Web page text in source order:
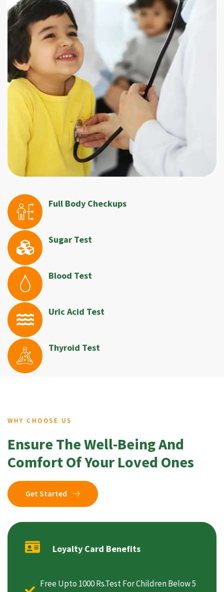
Full Body Checkups
Sugar Test
Blood Test
Uric Acid Test
Thyroid Test
WHY CHOOSE US
Ensure The Well-Being And
Comfort Of Your Loved Ones
Get Started
Loyalty Card Benefits
Free Upto 1000 Rs.Test For Children Below 5